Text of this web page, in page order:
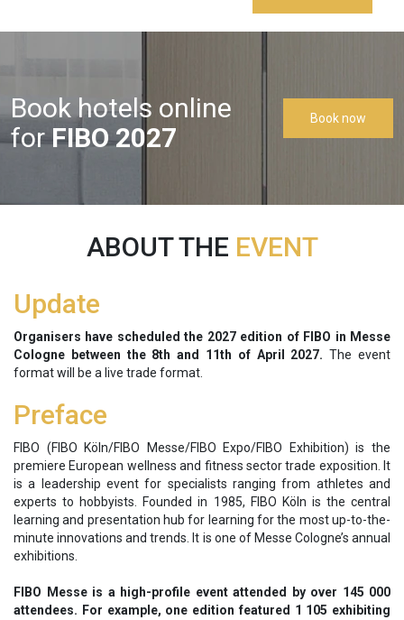
Book hotels online
forFIBO 2027
Book now
ABOUT THE EVENT
Update
Organisers have scheduled the 2027 edition of FIBO in Messe
Cologne between the 8th and 11th of April 2027. The event
format will be a live trade format.
Preface
FIBO (FIBO Köln/FIBO Messe/FIBO Expo/FIBO Exhibition) is the
premiere European wellness and fitness sector trade exposition. It
is a leadership event for specialists ranging from athletes and
experts to hobbyists. Founded in 1985, FIBO Köln is the central
learning and presentation hub for learning for the most up-to-the-
minute innovations and trends. It is one of Messe Cologne’s annual
exhibitions.
FIBO Messe is a high-profile event attended by over 145 000
attendees. For example, one edition featured 1 105 exhibiting